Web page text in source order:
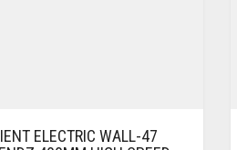
ELECTRIC WALL-47